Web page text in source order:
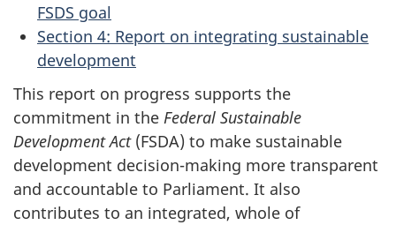
FSDS goal
Section 4: Report on integrating sustainable
development
This report on progress supports the
commitment in the Federal Sustainable
Development Act(FSDA) to make sustainable
development decision-making more transparent
and accountable to Parliament. It also
contributes to an integrated, whole of